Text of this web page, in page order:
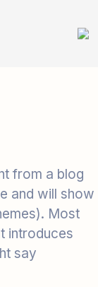
from a blog
and will show
Most
introduces
say